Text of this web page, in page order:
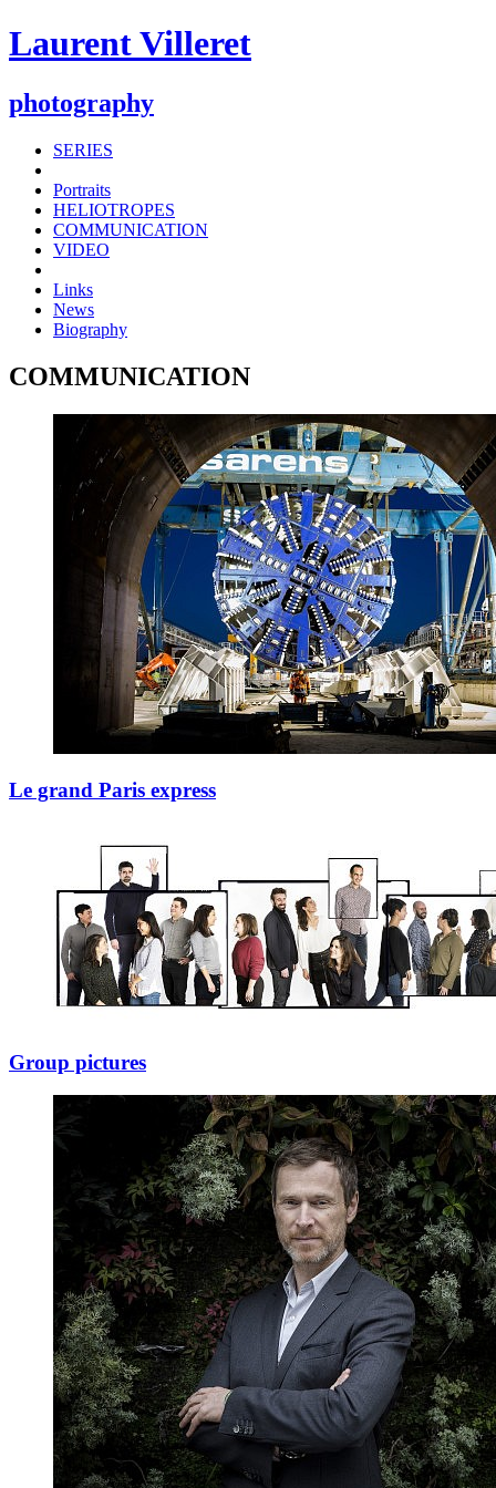
Laurent Villeret
photography
SERIES
Portraits
HELIOTROPES
COMMUNICATION
VIDEO
Links
News
Biography
COMMUNICATION
Le grand Paris express
Group pictures